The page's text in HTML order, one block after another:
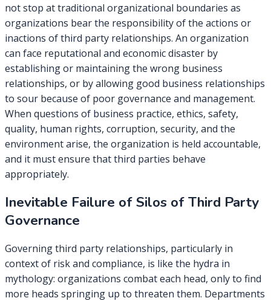
not stop at traditional organizational boundaries as
organizations bear the responsibility of the actions or
inactions of third party relationships. An organization
can face reputational and economic disaster by
establishing or maintaining the wrong business
relationships, or by allowing good business relationships
to sour because of poor governance and management.
When questions of business practice, ethics, safety,
quality, human rights, corruption, security, and the
environment arise, the organization is held accountable,
and it must ensure that third parties behave
appropriately.
Inevitable Failure of Silos of Third Party
Governance
Governing third party relationships, particularly in
context of risk and compliance, is like the hydra in
mythology: organizations combat each head, only to find
more heads springing up to threaten them. Departments